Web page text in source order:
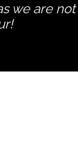
we are not